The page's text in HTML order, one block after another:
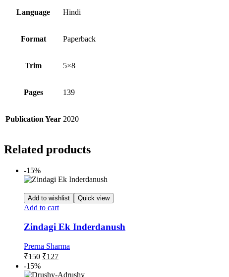
Language Hindi
Format Paperback
Trim 5×8
Pages 139
Publication Year 2020
Related products
-15%
Add to wishlist Quick view
Add to cart
Zindagi Ek Inderdanush
Prerna Sharma
₹150 Original
was:
₹127Current
is:
-15%